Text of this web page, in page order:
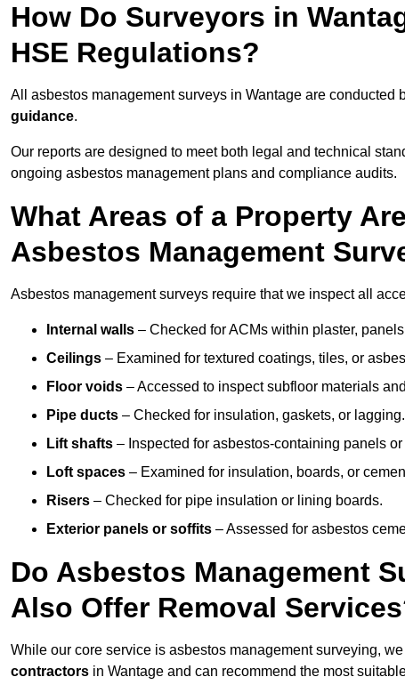
How Do Surveyors in
HSE Regulations?
All asbestos management surveys in Wantage are conducted
guidance.
Our reports are designed to meet both legal and technical
ongoing asbestos management plans and compliance audits.
What Areas of a Property
Asbestos Management
Asbestos management surveys require that we inspect all
Internal walls – Checked for ACMs within plaster,
Ceilings – Examined for textured coatings, tiles, or
Floor voids – Accessed to inspect subfloor materials
Pipe ducts – Checked for insulation, gaskets, or lagging.
Lift shafts – Inspected for asbestos-containing panels
Loft spaces – Examined for insulation, boards, or
Risers – Checked for pipe insulation or lining boards.
Exterior panels or soffits – Assessed for asbestos
Do Asbestos Management
Also Offer Removal
While our core service is asbestos management surveying,
contractors in Wantage and can recommend the most